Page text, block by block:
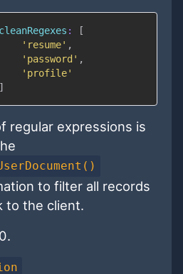
cleanRegexes :
[
'resume' ,
'password' ,
'profile'
]
regular expressions is
to filter all records
to the client.